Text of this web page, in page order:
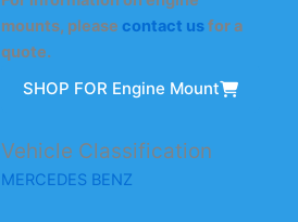
mounts, please contact usfor a
quote.
SHOP FOR Engine Mount
Vehicle Classification
MERCEDES BENZ